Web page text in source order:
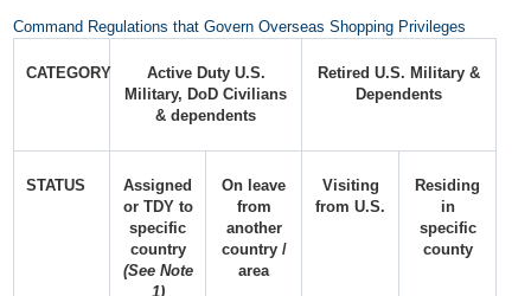
Command Regulations that Govern Overseas Shopping Privileges
CATEGORY
Active Duty U.S.
Military, DoD Civilians
& dependents
Retired U.S. Military &
Dependents
STATUS
Assigned
or TDY to
specific
country
(See Note
1)
On leave
from
another
country /
area
Visiting
from U.S.
Residing
in
specific
county